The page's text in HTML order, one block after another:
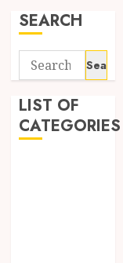
SEARCH
Search
for:
LIST OF
CATEGORIES